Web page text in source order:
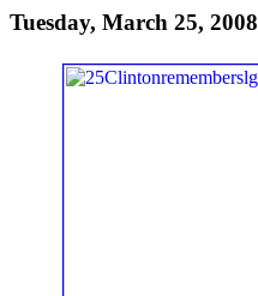
Tuesday, March 25, 2008